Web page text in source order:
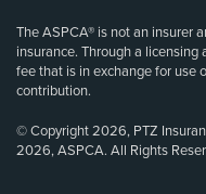
The ASPCA® is not an insurer
insurance. Through a
fee that is in exchange for use
contribution.
© Copyright 2026, PTZ
2026, ASPCA. All Rights